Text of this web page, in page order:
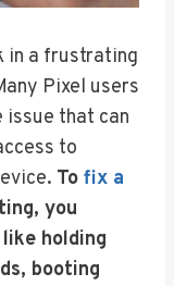
in a frustrating
Pixel users
that can
to
To fix a
you
holding
booting